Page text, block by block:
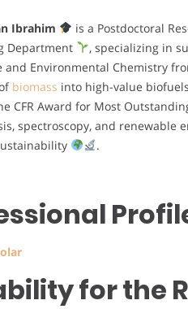
Ibrahim
is a Postdoctoral
Department
, specializing in
and Environmental Chemistry
biomass into high-value
CFR Award for Most
spectroscopy, and renewable
.
for the